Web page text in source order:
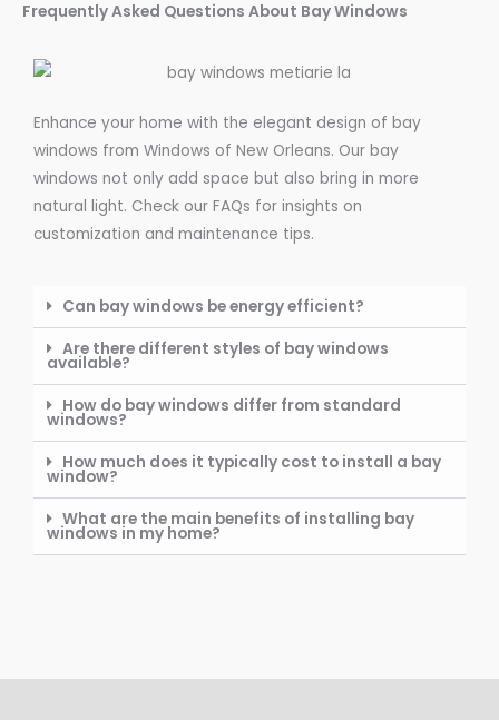
Frequently Asked Questions About Bay Windows
Enhance your home with the elegant design of bay
windows from Windows of New Orleans. Our bay
windows not only add space but also bring in more
natural light. Check our FAQs for insights on
customization and maintenance tips.
Can bay windows be energy efficient?
Are there different styles of bay windows
available?
How do bay windows differ from standard
windows?
How much does it typically cost to install a bay
window?
What are the main benefits of installing bay
windows in my home?